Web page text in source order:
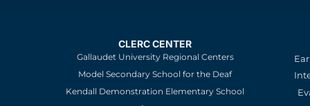
CLERC CENTER
Gallaudet University Regional Centers
Model Secondary School for the Deaf
Kendall Demonstration Elementary School